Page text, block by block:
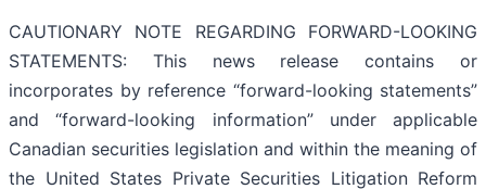
CAUTIONARY NOTE REGARDING FORWARD-LOOKING
STATEMENTS: This news release contains or
incorporates by reference “forward-looking statements”
and “forward-looking information” under applicable
Canadian securities legislation and within the meaning of
the United States Private Securities Litigation Reform